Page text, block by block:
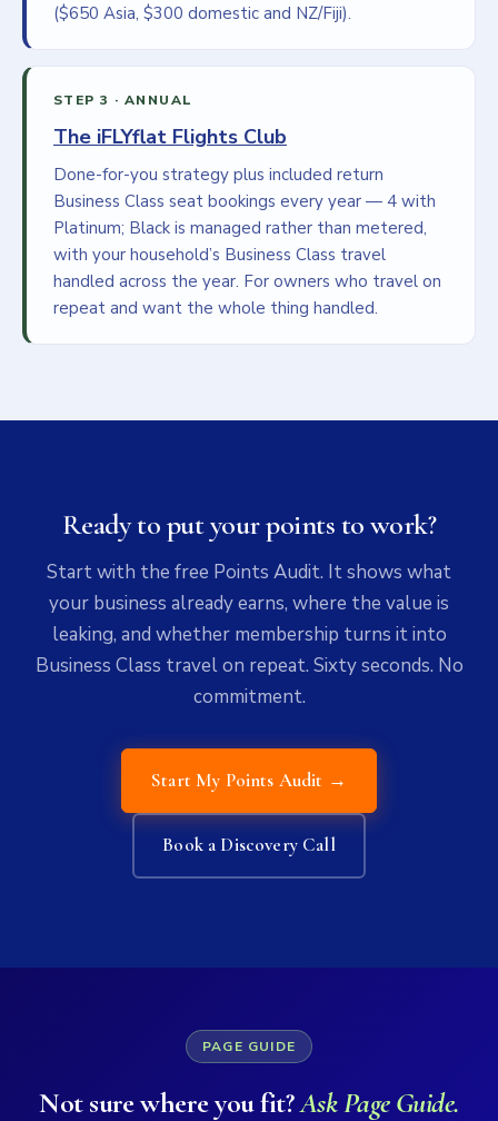
($650 Asia, $300 domestic and NZ/Fiji).
STEP 3 · ANNUAL
The iFLYflat Flights Club
Done-for-you strategy plus included return
Business Class seat bookings every year — 4 with
Platinum; Black is managed rather than metered,
with your household’s Business Class travel
handled across the year. For owners who travel on
repeat and want the whole thing handled.
Ready to put your points to work?
Start with the free Points Audit. It shows what
your business already earns, where the value is
leaking, and whether membership turns it into
Business Class travel on repeat. Sixty seconds. No
commitment.
Start My Points Audit →
Book a Discovery Call
PAGE GUIDE
Not sure where you fit?Ask Page Guide.